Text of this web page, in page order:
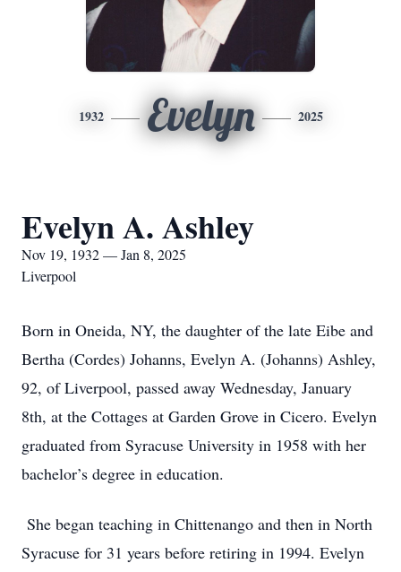
1932 Evelyn 2025
Evelyn A. Ashley
Nov 19, 1932 — Jan 8, 2025
Liverpool
Born in Oneida, NY, the daughter of the late Eibe and
Bertha (Cordes) Johanns, Evelyn A. (Johanns) Ashley,
92, of Liverpool, passed away Wednesday, January
8th, at the Cottages at Garden Grove in Cicero. Evelyn
graduated from Syracuse University in 1958 with her
bachelor’s degree in education.
She began teaching in Chittenango and then in North
Syracuse for 31 years before retiring in 1994. Evelyn